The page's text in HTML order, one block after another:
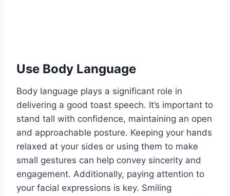
Use Body Language
Body language plays a significant role in
delivering a good toast speech. It’s important to
stand tall with confidence, maintaining an open
and approachable posture. Keeping your hands
relaxed at your sides or using them to make
small gestures can help convey sincerity and
engagement. Additionally, paying attention to
your facial expressions is key. Smiling